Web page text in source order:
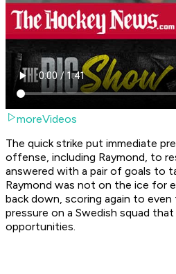
moreVideos
The quick strike put immediate
offense, including Raymond, to
answered with a pair of goals to
Raymond was not on the ice for
back down, scoring again to even
pressure on a Swedish squad
opportunities.